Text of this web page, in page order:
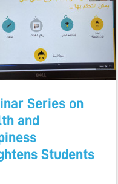
Series on
and
Students